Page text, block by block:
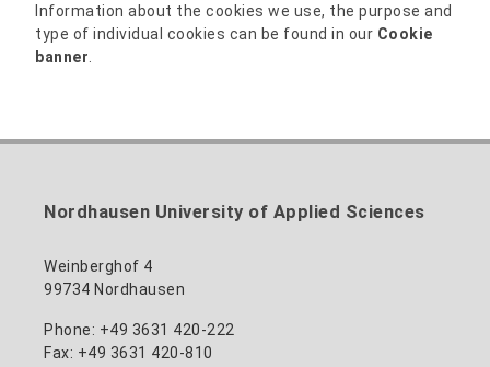
Information about the cookies we use, the purpose and
type of individual cookies can be found in our Cookie
banner
Nordhausen University of Applied Sciences
Weinberghof 4
99734 Nordhausen
Phone: +49 3631 420-222
Fax: +49 3631 420-810